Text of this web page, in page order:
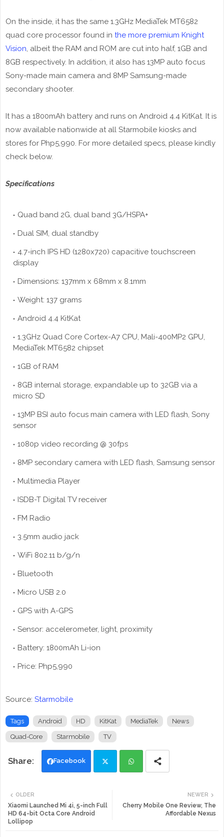
On the inside, it has the same 1.3GHz MediaTek MT6582
quad core processor found in the more premium Knight
Vision, albeit the RAM and ROM are cut into half, 1GB and
8GB respectively. In addition, it also has 13MP auto focus
Sony-made main camera and 8MP Samsung-made
secondary shooter.
It has a 1800mAh battery and runs on Android 4.4 KitKat. It is
now available nationwide at all Starmobile kiosks and
stores for Php5,990. For more detailed specs, please kindly
check below.
Specifications
Quad band 2G, dual band 3G/HSPA+
Dual SIM, dual standby
4.7-inch IPS HD (1280x720) capacitive touchscreen
display
Dimensions: 137mm x 68mm x 8.1mm
Weight: 137 grams
Android 4.4 KitKat
1.3GHz Quad Core Cortex-A7 CPU, Mali-400MP2 GPU,
MediaTek MT6582 chipset
1GB of RAM
8GB internal storage, expandable up to 32GB via a
micro SD
13MP BSI auto focus main camera with LED flash, Sony
sensor
1080p video recording @ 30fps
8MP secondary camera with LED flash, Samsung sensor
Multimedia Player
ISDB-T Digital TV receiver
FM Radio
3.5mm audio jack
WiFi 802.11 b/g/n
Bluetooth
Micro USB 2.0
GPS with A-GPS
Sensor: accelerometer, light, proximity
Battery: 1800mAh Li-ion
Price: Php5,990
Source: Starmobile
Tags Android HD KitKat MediaTek News
Quad-Core Starmobile TV
Facebook
tte ats
NEWER
Cherry Mobile One Review, The
Affordable Nexus
OLDER
Xiaomi Launched Mi 4i, 5-inch Full
HD 64-bit Octa Core Android
Lollipop